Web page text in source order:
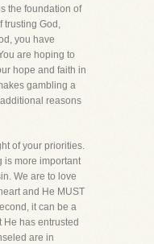
the foundation of
trusting God,
you have
are hoping to
hope and faith in
gambling a
reasons
of your priorities.
is more important
We are to love
and He MUST
it can be a
He has entrusted
are in